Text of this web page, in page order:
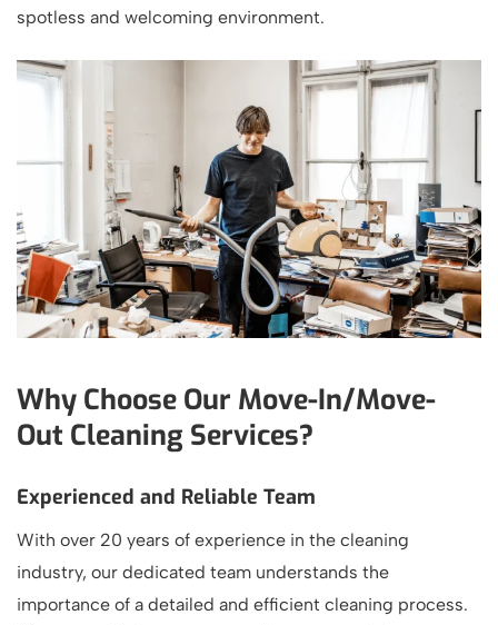
spotless and welcoming environment.
Why Choose Our Move-In/Move-
Out Cleaning Services?
Experienced and Reliable Team
With over 20 years of experience in the cleaning
industry, our dedicated team understands the
importance of a detailed and efficient cleaning process.